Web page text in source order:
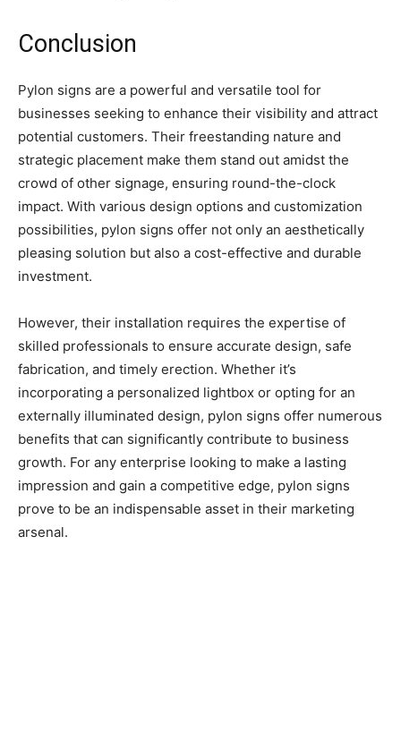
Conclusion
Pylon signs are a powerful and versatile tool for
businesses seeking to enhance their visibility and attract
potential customers. Their freestanding nature and
strategic placement make them stand out amidst the
crowd of other signage, ensuring round-the-clock
impact. With various design options and customization
possibilities, pylon signs offer not only an aesthetically
pleasing solution but also a cost-effective and durable
investment.
However, their installation requires the expertise of
skilled professionals to ensure accurate design, safe
fabrication, and timely erection. Whether it’s
incorporating a personalized lightbox or opting for an
externally illuminated design, pylon signs offer numerous
benefits that can significantly contribute to business
growth. For any enterprise looking to make a lasting
impression and gain a competitive edge, pylon signs
prove to be an indispensable asset in their marketing
arsenal.